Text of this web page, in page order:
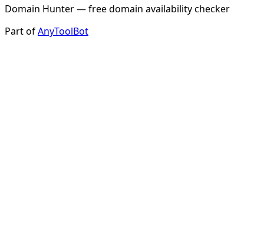
Domain Hunter — free domain availability checker
Part ofAnyToolBot